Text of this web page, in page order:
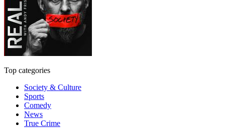
Top categories
Society & Culture
Sports
Comedy
News
True Crime